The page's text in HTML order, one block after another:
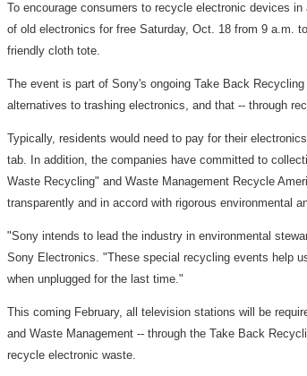
To encourage consumers to recycle electronic devices
of old electronics for free Saturday, Oct. 18 from 9 a.m.
friendly cloth tote.
The event is part of Sony's ongoing Take Back
alternatives to trashing electronics, and that -- through
Typically, residents would need to pay for their
tab. In addition, the companies have committed to
Waste Recycling" and Waste Management Recycle
transparently and in accord with rigorous environmental
"Sony intends to lead the industry in environmental
Sony Electronics. "These special recycling events help
when unplugged for the last time."
This coming February, all television stations will be
and Waste Management -- through the Take Back
recycle electronic waste.